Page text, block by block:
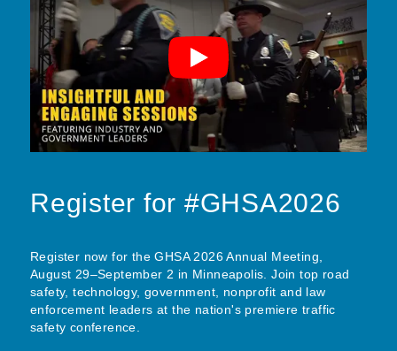
Register for #GHSA2026
Register now for the GHSA 2026 Annual Meeting,
August 29–September 2 in Minneapolis. Join top road
safety, technology, government, nonprofit and law
enforcement leaders at the nation's premiere traffic
safety conference.